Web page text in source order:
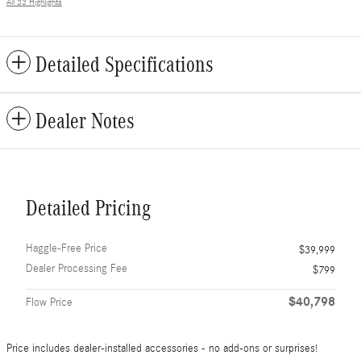
All 33 Highlights
Detailed Specifications
Dealer Notes
Detailed Pricing
Haggle-Free Price
$39,999
Dealer Processing Fee
$799
Flow Price $40,798
Price includes dealer-installed accessories - no add-ons or surprises!